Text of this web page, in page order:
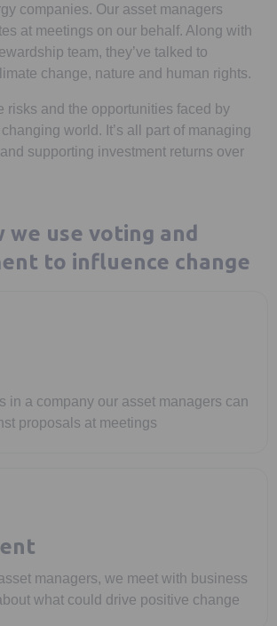
companies. Our asset managers
at meetings on our behalf. Along with
team, they’ve talked to
change, nature and human rights.
risks and the opportunities faced by
world. It’s all part of managing
supporting investment returns over
we use voting and
to influence change
in a company our asset managers can
proposals at meetings
managers, we meet with business
what could drive positive change